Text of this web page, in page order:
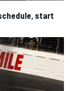
start